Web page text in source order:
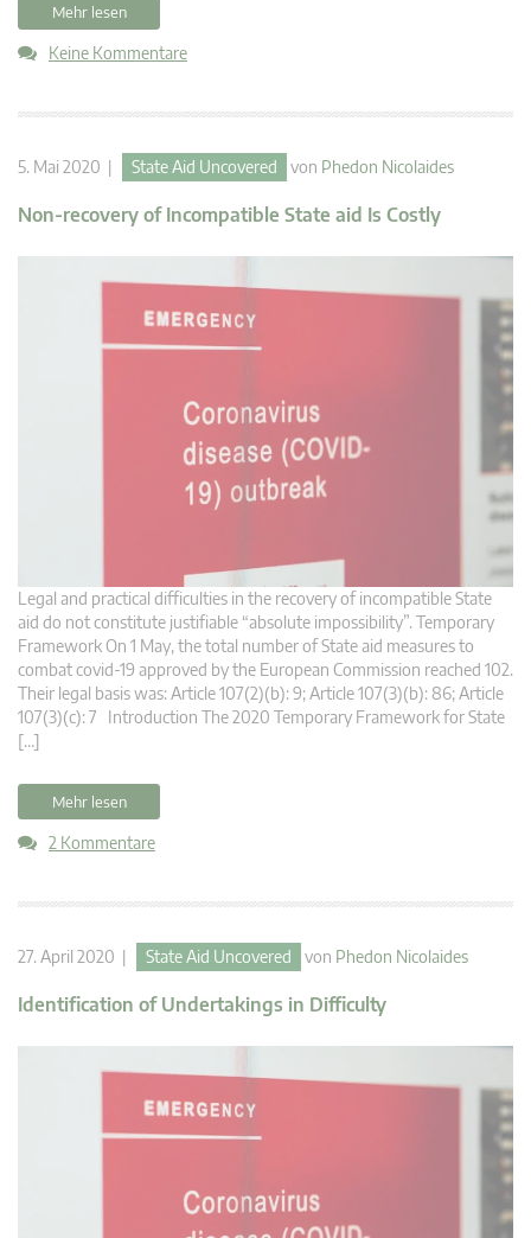
Mehr lesen
Keine Kommentare
5. Mai 2020 | State Aid Uncovered von Phedon Nicolaides
Non-recovery of Incompatible State aid Is Costly
Legal and practical difficulties in the recovery of incompatible State
aid do not constitute justifiable “absolute impossibility”. Temporary
Framework On 1 May, the total number of State aid measures to
combat covid-19 approved by the European Commission reached 102.
Their legal basis was: Article 107(2)(b): 9; Article 107(3)(b): 86; Article
107(3)(c): 7 Introduction The 2020 Temporary Framework for State
[…]
Mehr lesen
2 Kommentare
27. April 2020 | State Aid Uncovered von Phedon Nicolaides
Identification of Undertakings in Difficulty